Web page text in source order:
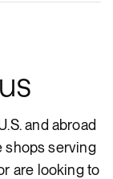
and abroad
shops serving
are looking to